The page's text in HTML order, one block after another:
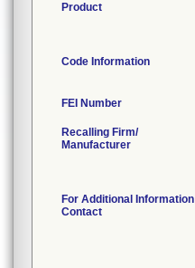
Product
Code Information
FEI Number
Recalling Firm/
Manufacturer
For Additional Information
Contact